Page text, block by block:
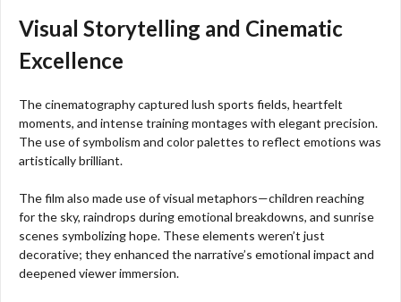
Visual Storytelling and Cinematic
Excellence
The cinematography captured lush sports fields, heartfelt
moments, and intense training montages with elegant precision.
The use of symbolism and color palettes to reflect emotions was
artistically brilliant.
The film also made use of visual metaphors—children reaching
for the sky, raindrops during emotional breakdowns, and sunrise
scenes symbolizing hope. These elements weren’t just
decorative; they enhanced the narrative’s emotional impact and
deepened viewer immersion.